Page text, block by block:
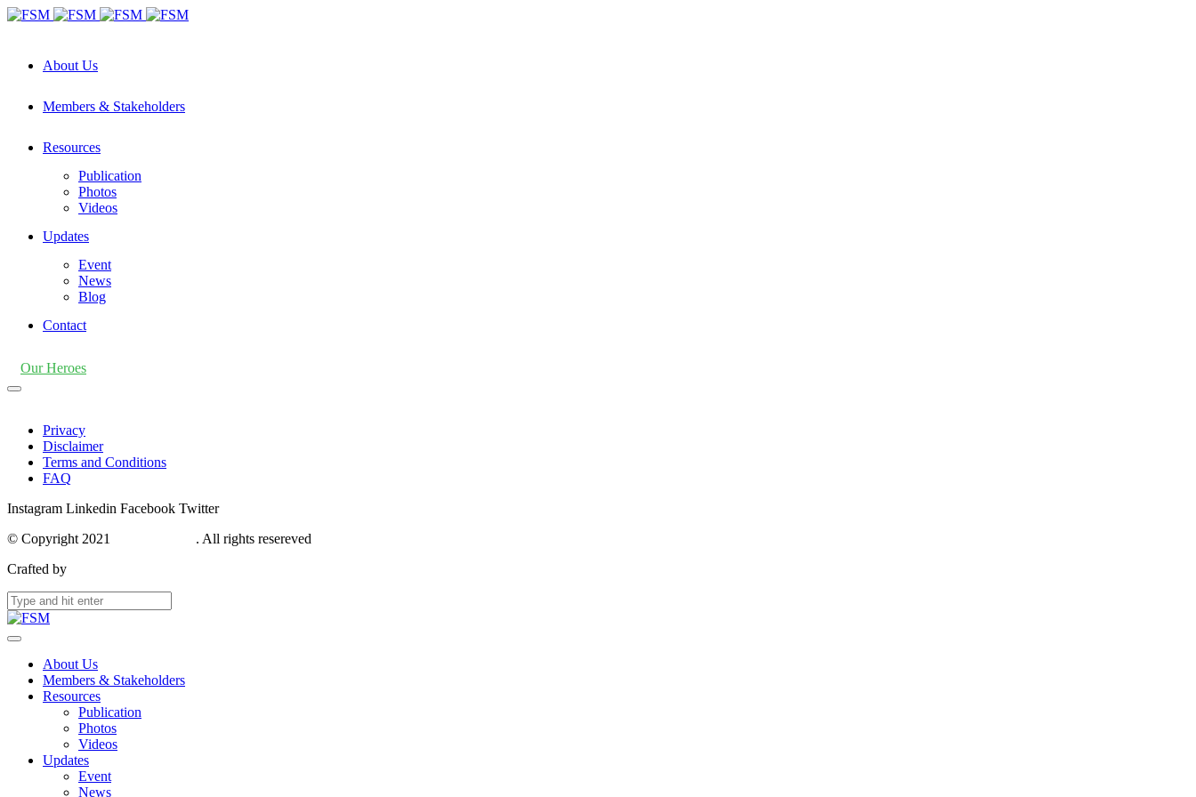
About Us
Members & Stakeholders
Resources
Publication
Photos
Videos
Updates
Event
News
Blog
Contact
Our Heroes
Privacy
Disclaimer
Terms and Conditions
FAQ
Instagram Linkedin Facebook Twitter
© Copyright 2021
. All rights resereved
Crafted by
About Us
Members & Stakeholders
Resources
Publication
Photos
Videos
Updates
Event
News